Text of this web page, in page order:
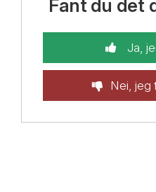
Fant du det
Ja,
Nei, jeg